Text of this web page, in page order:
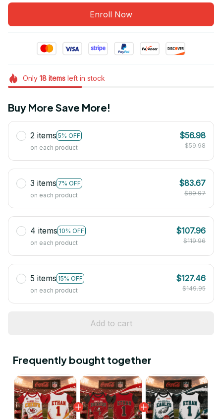
Enroll Now
Only 18itemsleft in stock
Buy More Save More!
2 items 5% OFF
on each product
$56.98
$59.98
3 items 7% OFF
on each product
$83.67
$89.97
4 items 10% OFF
on each product
$107.96
$119.96
5 items 15% OFF
on each product
$127.46
$149.95
Add to cart
Frequently bought together